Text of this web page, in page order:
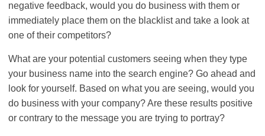
negative feedback, would you do business with them or
immediately place them on the blacklist and take a look at
one of their competitors?
What are your potential customers seeing when they type
your business name into the search engine? Go ahead and
look for yourself. Based on what you are seeing, would you
do business with your company? Are these results positive
or contrary to the message you are trying to portray?